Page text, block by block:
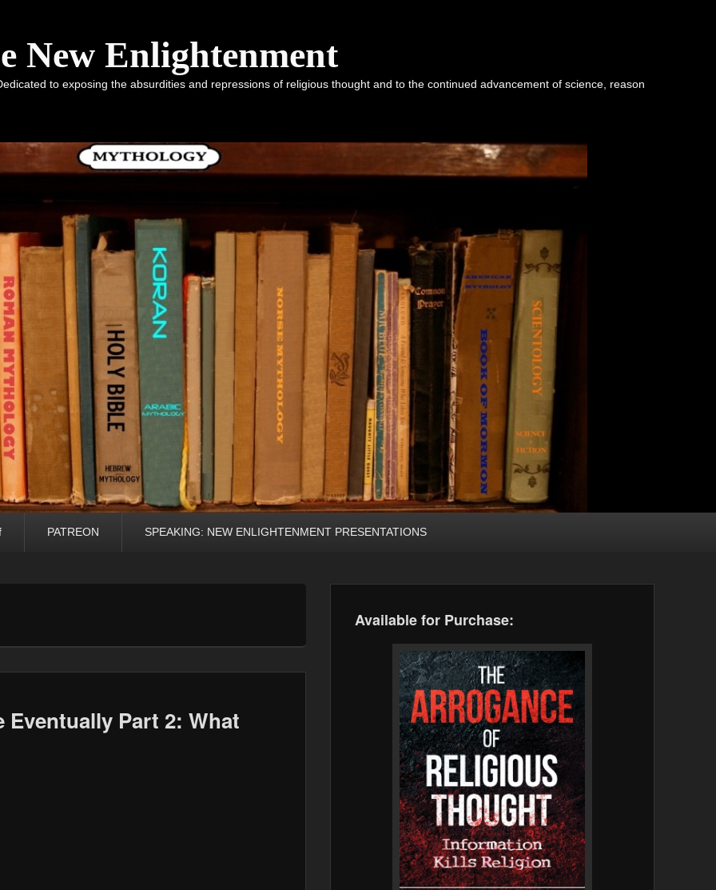
New Enlightenment
to exposing the absurdities and repressions of religious thought and to the continued advancement of science, reason
PATREON SPEAKING: NEW ENLIGHTENMENT PRESENTATIONS
Part 2: What
Available for Purchase: